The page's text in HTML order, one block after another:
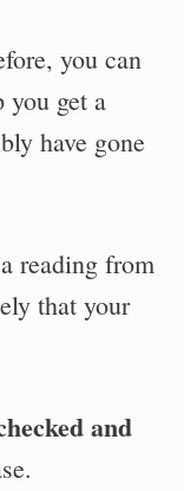
you can
you get a
have gone
reading from
that your
and